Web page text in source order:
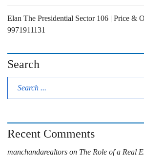
Elan The Presidential Sector 106 | Price &
9971911131
Search
Recent Comments
manchandarealtors on The Role of a Real